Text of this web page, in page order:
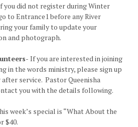
you did not register during Winter
to Entrance1 before any River
your family to update your
and photograph.
If you are interested in joining
in the words ministry, please sign up
service. Pastor Queenisha
you with the details following.
week’s special is “What About the
$40.